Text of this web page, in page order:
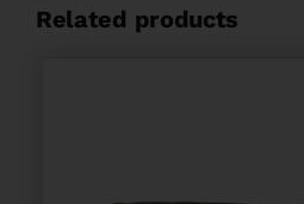
Related products